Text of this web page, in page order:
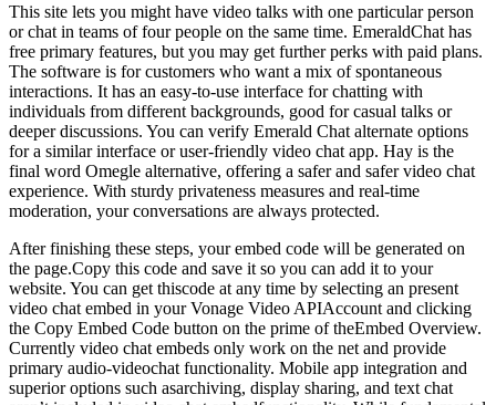
This site lets you might have video talks with one particular person
or chat in teams of four people on the same time. EmeraldChat has
free primary features, but you may get further perks with paid plans.
The software is for customers who want a mix of spontaneous
interactions. It has an easy-to-use interface for chatting with
individuals from different backgrounds, good for casual talks or
deeper discussions. You can verify Emerald Chat alternate options
for a similar interface or user-friendly video chat app. Hay is the
final word Omegle alternative, offering a safer and safer video chat
experience. With sturdy privateness measures and real-time
moderation, your conversations are always protected.
After finishing these steps, your embed code will be generated on
the page.Copy this code and save it so you can add it to your
website. You can get thiscode at any time by selecting an present
video chat embed in your Vonage Video APIAccount and clicking
the Copy Embed Code button on the prime of theEmbed Overview.
Currently video chat embeds only work on the net and provide
primary audio-videochat functionality. Mobile app integration and
superior options such asarchiving, display sharing, and text chat